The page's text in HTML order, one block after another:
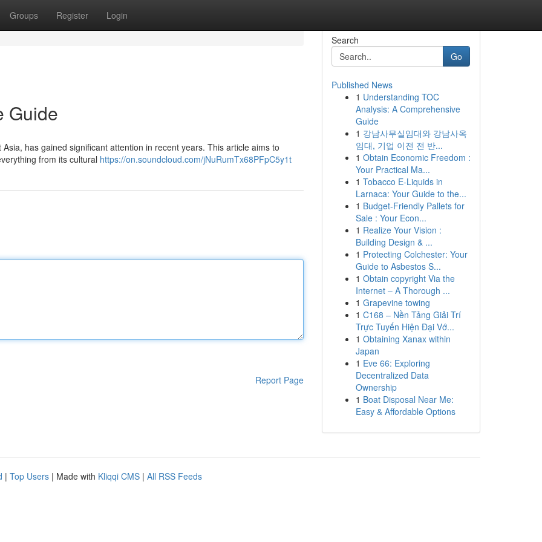
Groups Register Login
Guide
has gained significant attention in recent years. This article aims to
from its cultural https://on.soundcloud.com/jNuRumTx68PFpC5y1t
Report Page
Search
Go
Published News
1 Understanding TOC
Analysis: A Comprehensive
Guide
1 강남사무실임대와 강남사옥
임대, 기업 이전 전 반...
1 Obtain Economic Freedom :
Your Practical Ma...
1 Tobacco E-Liquids in
Larnaca: Your Guide to the...
1 Budget-Friendly Pallets for
Sale : Your Econ...
1 Realize Your Vision :
Building Design & ...
1 Protecting Colchester: Your
Guide to Asbestos S...
1 Obtain copyright Via the
Internet – A Thorough ...
1 Grapevine towing
1 C168 – Nền Tảng Giải Trí
Trực Tuyến Hiện Đại Vớ...
1 Obtaining Xanax within
Japan
1 Eve 66: Exploring
Decentralized Data
Ownership
1 Boat Disposal Near Me:
Easy & Affordable Options
| Top Users | Made with Kliqqi CMS | All RSS Feeds